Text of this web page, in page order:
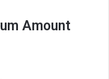
Amount